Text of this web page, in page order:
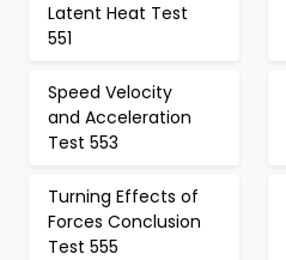
Latent Heat Test
551
Speed Velocity
and Acceleration
Test 553
Turning Effects of
Forces Conclusion
Test 555